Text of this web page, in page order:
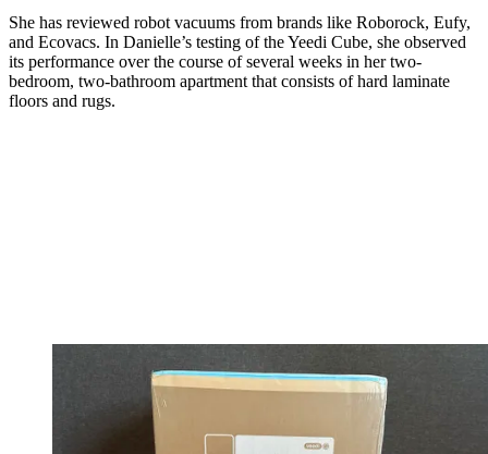
She has reviewed robot vacuums from brands like Roborock, Eufy,
and Ecovacs. In Danielle’s testing of the Yeedi Cube, she observed
its performance over the course of several weeks in her two-
bedroom, two-bathroom apartment that consists of hard laminate
floors and rugs.